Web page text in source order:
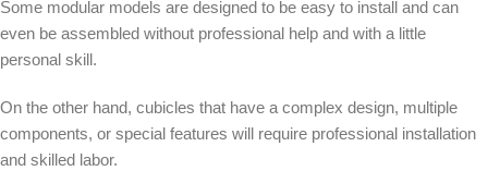
Some modular models are designed to be easy to install and can
even be assembled without professional help and with a little
personal skill.
On the other hand, cubicles that have a complex design, multiple
components, or special features will require professional installation
and skilled labor.